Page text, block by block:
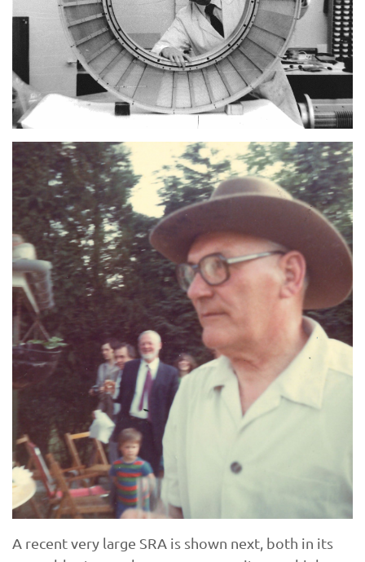
A recent very large SRA is shown next, both in its